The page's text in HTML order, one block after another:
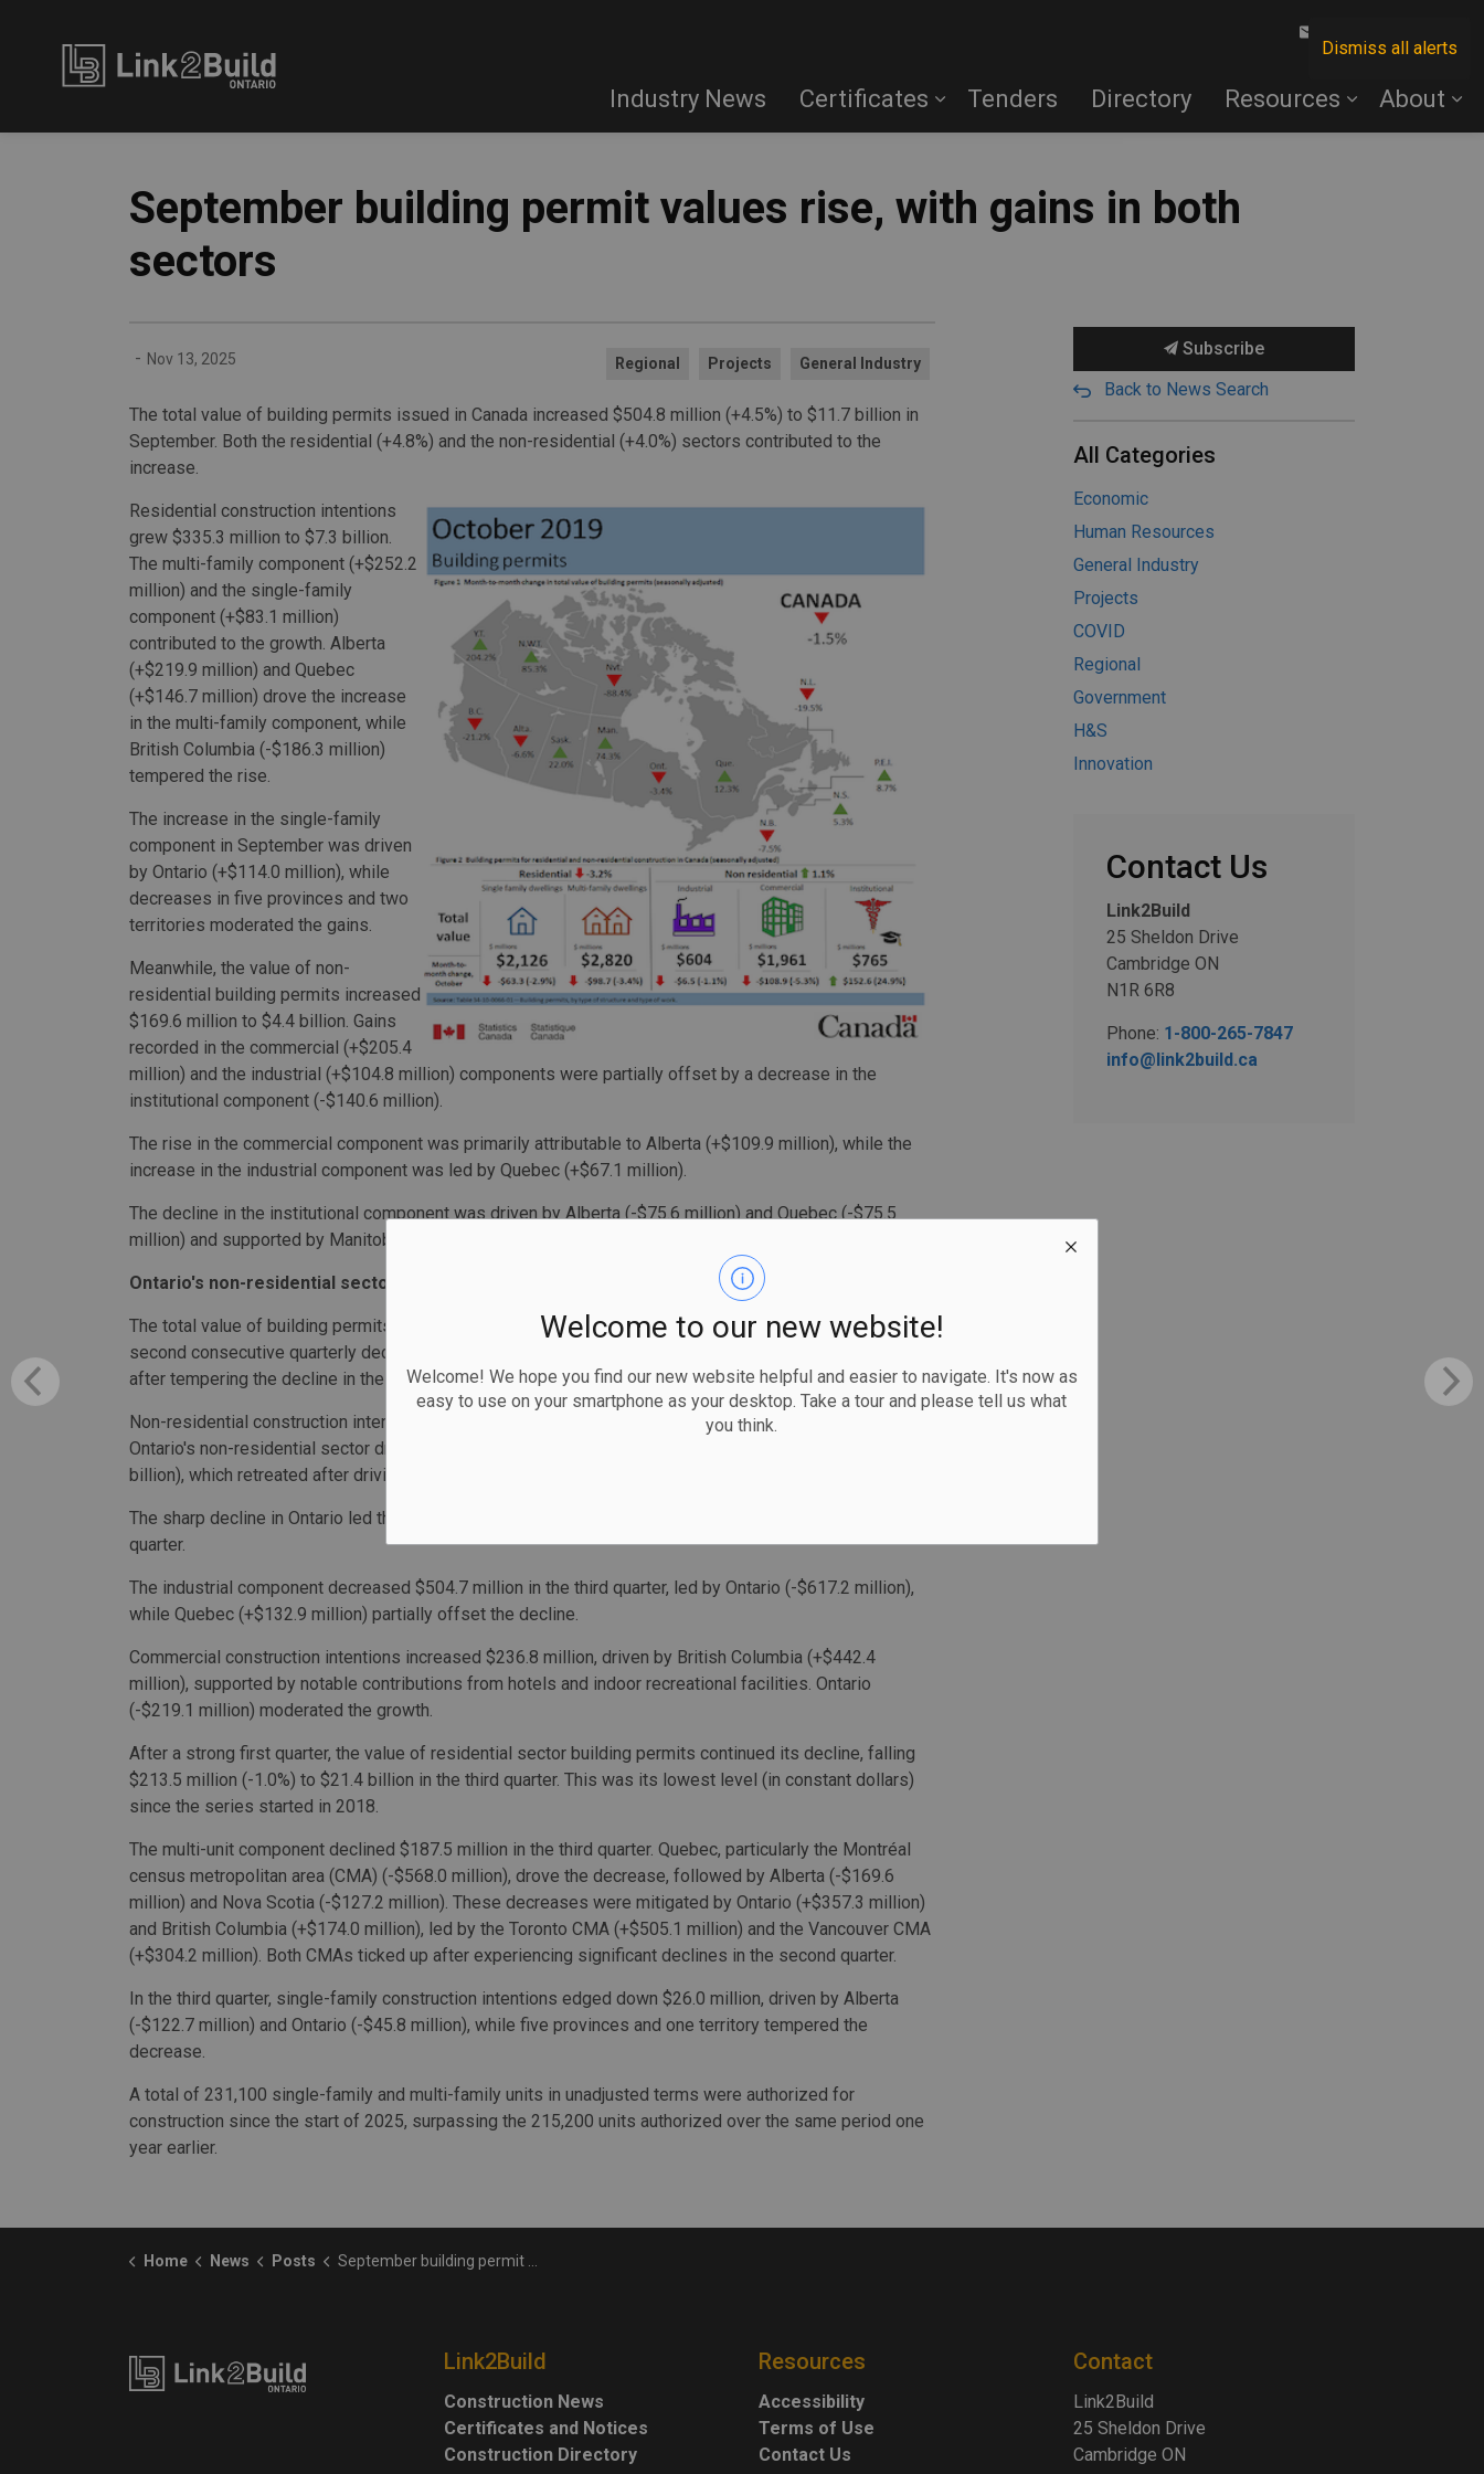
Dismiss all alerts
Welcome to our new website!
Welcome! We hope you find our new website helpful and easier to navigate. It's now as
easy to use on your smartphone as your desktop. Take a tour and please tell us what
you think.
Industry News Certificates Tenders Directory Resources About
September building permit values rise, with gains in both
sectors
- Nov 13, 2025 Regional Projects General Industry
The total value of building permits issued in Canada increased $504.8 million (+4.5%) to $11.7 billion in
September. Both the residential (+4.8%) and the non-residential (+4.0%) sectors contributed to the
increase.
Residential construction intentions
grew $335.3 million to $7.3 billion.
The multi-family component (+$252.2
million) and the single-family
component (+$83.1 million)
contributed to the growth. Alberta
(+$219.9 million) and Quebec
(+$146.7 million) drove the increase
in the multi-family component, while
British Columbia (-$186.3 million)
tempered the rise.
The increase in the single-family
component in September was driven
by Ontario (+$114.0 million), while
decreases in five provinces and two
territories moderated the gains.
Meanwhile, the value of non-
residential building permits increased
$169.6 million to $4.4 billion. Gains
recorded in the commercial (+$205.4
million) and the industrial (+$104.8 million) components were partially offset by a decrease in the
institutional component (-$140.6 million).
The rise in the commercial component was primarily attributable to Alberta (+$109.9 million), while the
increase in the industrial component was led by Quebec (+$67.1 million).
The decline in the institutional component was driven by Alberta (-$75.6 million) and Quebec (-$75.5
million) and supported by Manitoba (-$41.9 million) and Ontario (-$39.0 million).
Ontario's non-residential sector drives quarterly decline
The total value of building permits in the third quarter was down $2.0 billion (-5.4%) to $34.6 billion, a
second consecutive quarterly decline. Ontario's non-residential sector (-$2.5 billion) drove the decrease,
after tempering the decline in the second quarter.
Non-residential construction intentions declined $1.8 billion (-11.8%) to $13.2 billion in the third quarter.
Ontario's non-residential sector drove the decline, led by the province's institutional component (-$1.7
billion), which retreated after driving the non-residential sector to a series high in the second quarter.
The sharp decline in Ontario led the national institutional component to decrease $1.5 billion in the third
quarter.
The industrial component decreased $504.7 million in the third quarter, led by Ontario (-$617.2 million),
while Quebec (+$132.9 million) partially offset the decline.
Commercial construction intentions increased $236.8 million, driven by British Columbia (+$442.4
million), supported by notable contributions from hotels and indoor recreational facilities. Ontario
(-$219.1 million) moderated the growth.
After a strong first quarter, the value of residential sector building permits continued its decline, falling
$213.5 million (-1.0%) to $21.4 billion in the third quarter. This was its lowest level (in constant dollars)
since the series started in 2018.
The multi-unit component declined $187.5 million in the third quarter. Quebec, particularly the Montréal
census metropolitan area (CMA) (-$568.0 million), drove the decrease, followed by Alberta (-$169.6
million) and Nova Scotia (-$127.2 million). These decreases were mitigated by Ontario (+$357.3 million)
and British Columbia (+$174.0 million), led by the Toronto CMA (+$505.1 million) and the Vancouver CMA
(+$304.2 million). Both CMAs ticked up after experiencing significant declines in the second quarter.
In the third quarter, single-family construction intentions edged down $26.0 million, driven by Alberta
(-$122.7 million) and Ontario (-$45.8 million), while five provinces and one territory tempered the
decrease.
A total of 231,100 single-family and multi-family units in unadjusted terms were authorized for
construction since the start of 2025, surpassing the 215,200 units authorized over the same period one
year earlier.
Subscribe
Back to News Search
All Categories
Economic
Human Resources
General Industry
Projects
COVID
Regional
Government
H&S
Innovation
Contact Us
Link2Build
25 Sheldon Drive
Cambridge ON
N1R 6R8
Phone: 1-800-265-7847
info@link2build.ca
Home News Posts September building permit values rise, with gains in both sectors
Link2Build
Construction News
Certificates and Notices
Construction Directory
Resources
Accessibility
Terms of Use
Contact Us
Contact
Link2Build
25 Sheldon Drive
Cambridge ON